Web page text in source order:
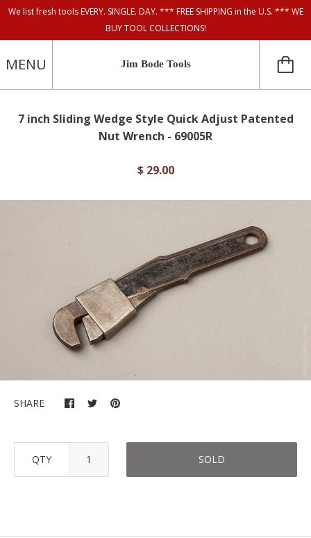
We list fresh tools EVERY. SINGLE. DAY. *** FREE SHIPPING in the U.S. *** WE
BUY TOOL COLLECTIONS!
MENU Jim Bode Tools
7 inch Sliding Wedge Style Quick Adjust Patented
Nut Wrench - 69005R
$ 29.00
SHARE
QTY SOLD